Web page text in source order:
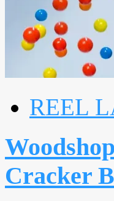
REEL
Cracker